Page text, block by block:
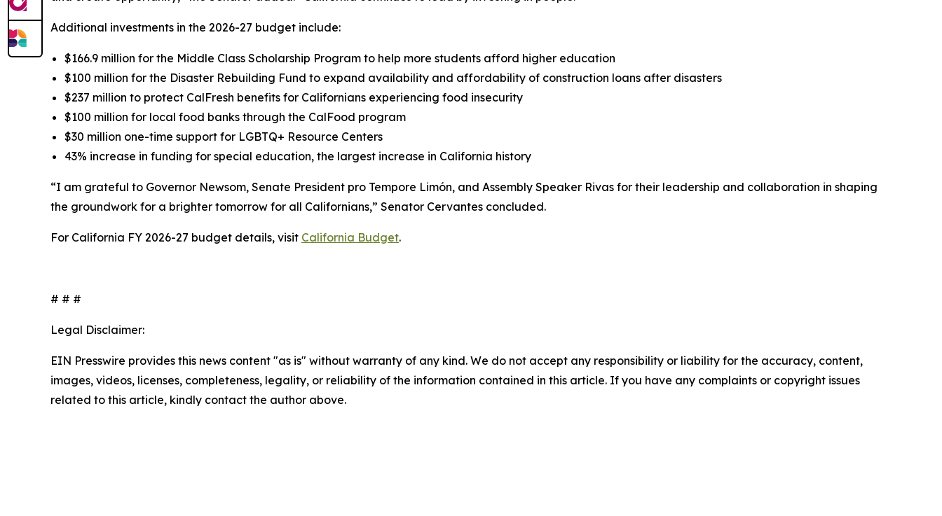
Additional investments in the 2026-27 budget include:
$166.9 million for the Middle Class Scholarship Program to help more students afford higher education
$100 million for the Disaster Rebuilding Fund to expand availability and affordability of construction loans after disasters
$237 million to protect CalFresh benefits for Californians experiencing food insecurity
$100 million for local food banks through the CalFood program
$30 million one-time support for LGBTQ+ Resource Centers
43% increase in funding for special education, the largest increase in California history
“I am grateful to Governor Newsom, Senate President pro Tempore Limón, and Assembly Speaker Rivas for their leadership and collaboration in shaping
the groundwork for a brighter tomorrow for all Californians,” Senator Cervantes concluded.
For California FY 2026-27 budget details, visit California Budget.
# # #
Legal Disclaimer:
EIN Presswire provides this news content "as is" without warranty of any kind. We do not accept any responsibility or liability for the accuracy, content,
images, videos, licenses, completeness, legality, or reliability of the information contained in this article. If you have any complaints or copyright issues
related to this article, kindly contact the author above.